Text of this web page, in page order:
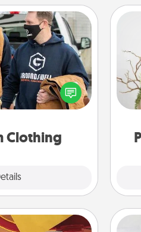
Clothing
Clothing
give a personalized
to someone you
it meaningful by
something that is